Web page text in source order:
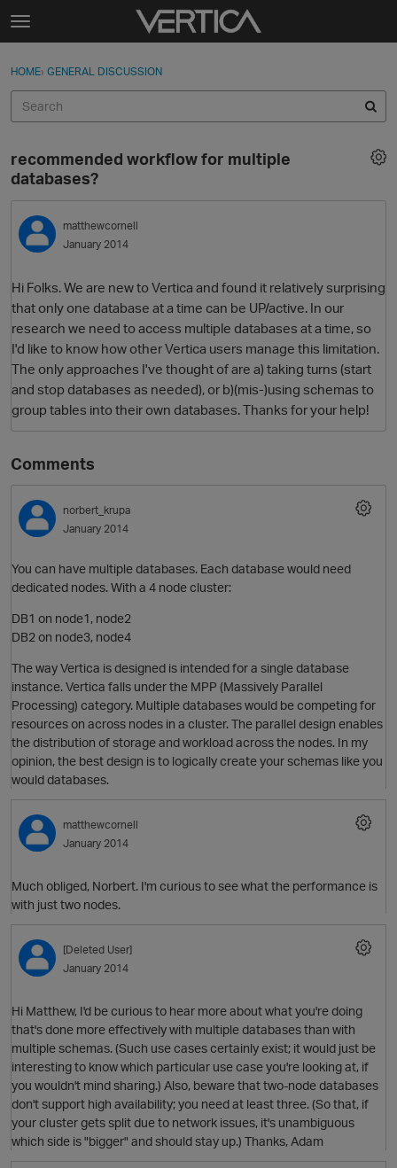
Skip to content
t
g
e
e
n
u
Sign In
Categories
Discussions
Best Of...
Sign In · Register
HOME› GENERAL DISCUSSION
recommended workflow for multiple
databases?
matthewcornell
January 2014
Hi Folks. We are new to Vertica and found it relatively surprising
that only one database at a time can be UP/active. In our
research we need to access multiple databases at a time, so
I'd like to know how other Vertica users manage this limitation.
The only approaches I've thought of are a) taking turns (start
and stop databases as needed), or b)(mis-)using schemas to
group tables into their own databases. Thanks for your help!
Comments
O
norbert_krupa
January 2014
You can have multiple databases. Each database would need
dedicated nodes. With a 4 node cluster:
DB1 on node1, node2
DB2 on node3, node4
The way Vertica is designed is intended for a single database
instance. Vertica falls under the MPP (Massively Parallel
Processing) category. Multiple databases would be competing for
resources on across nodes in a cluster. The parallel design enables
the distribution of storage and workload across the nodes. In my
opinion, the best design is to logically create your schemas like you
would databases.
matthewcornell
January 2014
Much obliged, Norbert. I'm curious to see what the performance is
with just two nodes.
[Deleted User]
January 2014
Hi Matthew, I'd be curious to hear more about what you're doing
that's done more effectively with multiple databases than with
multiple schemas. (Such use cases certainly exist; it would just be
interesting to know which particular use case you're looking at, if
you wouldn't mind sharing.) Also, beware that two-node databases
don't support high availability; you need at least three. (So that, if
your cluster gets split due to network issues, it's unambiguous
which side is "bigger" and should stay up.) Thanks, Adam